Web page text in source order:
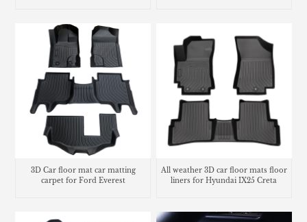
3D Car floor mat car matting
carpet for Ford Everest
All weather 3D car floor mats floor
liners for Hyundai IX25 Creta